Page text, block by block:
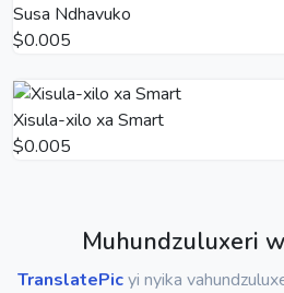
Susa Ndhavuko
$0.005
Xisula-xilo xa Smart
$0.005
Muhundzuluxeri
TranslatePicyi nyika